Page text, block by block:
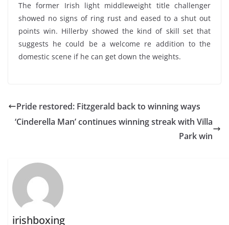
The former Irish light middleweight title challenger
showed no signs of ring rust and eased to a shut out
points win. Hillerby showed the kind of skill set that
suggests he could be a welcome re addition to the
domestic scene if he can get down the weights.
Pride restored: Fitzgerald back to winning ways
‘Cinderella Man’ continues winning streak with Villa
Park win
irishboxing